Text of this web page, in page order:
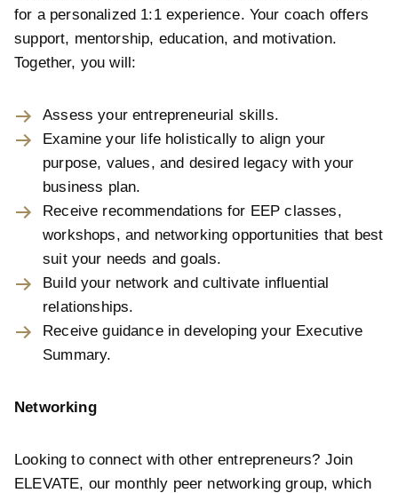
for a personalized 1:1 experience. Your coach offers
support, mentorship, education, and motivation.
Together, you will:
Assess your entrepreneurial skills.
Examine your life holistically to align your
purpose, values, and desired legacy with your
business plan.
Receive recommendations for EEP classes,
workshops, and networking opportunities that best
suit your needs and goals.
Build your network and cultivate influential
relationships.
Receive guidance in developing your Executive
Summary.
Networking
Looking to connect with other entrepreneurs? Join
ELEVATE, our monthly peer networking group, which